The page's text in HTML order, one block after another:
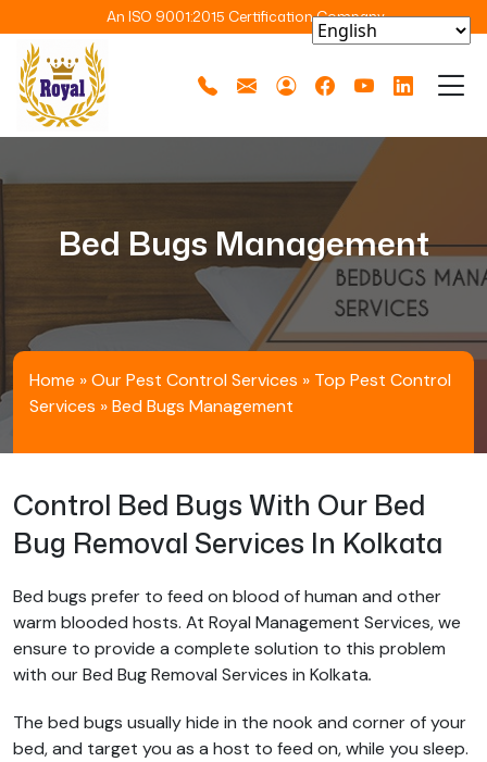
An ISO 9001:2015 Certification Company
Bed Bugs Management
Home »Our Pest Control Services » Top Pest Control
Services »Bed Bugs Management
Control Bed Bugs With Our Bed
Bug Removal Services In Kolkata
Bed bugs prefer to feed on blood of human and other
warm blooded hosts. At Royal Management Services, we
ensure to provide a complete solution to this problem
with our Bed Bug Removal Services in Kolkata.
The bed bugs usually hide in the nook and corner of your
bed, and target you as a host to feed on, while you sleep.